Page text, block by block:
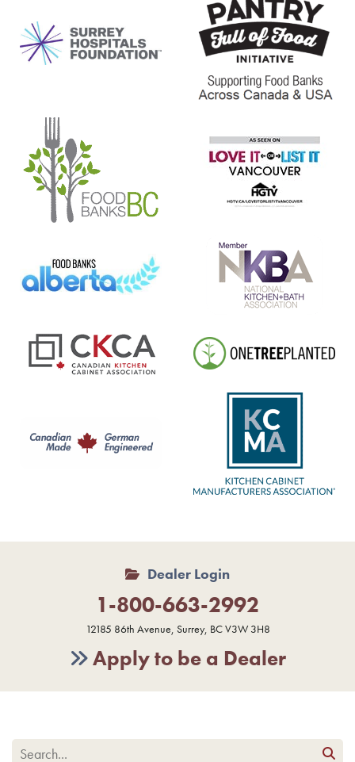
Dealer Login
1-800-663-2992
12185 86th Avenue, Surrey, BC V3W 3H8
Apply to be a Dealer